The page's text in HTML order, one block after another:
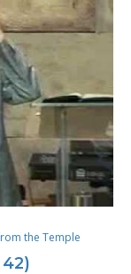
the Temple